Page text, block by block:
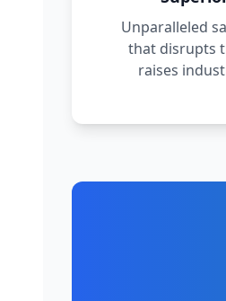
Unparalleled
that disrupts
raises